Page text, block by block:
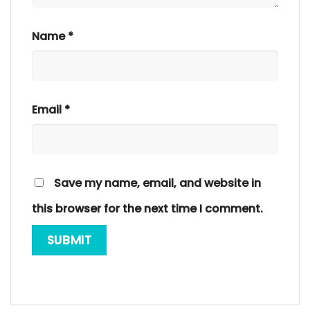
Name*
Email *
Save my name, email, and website in
this browser for the next time I comment.